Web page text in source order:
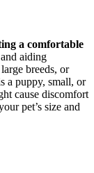
a comfortable
aiding
breeds, or
a puppy, small, or
cause discomfort
pet’s size and